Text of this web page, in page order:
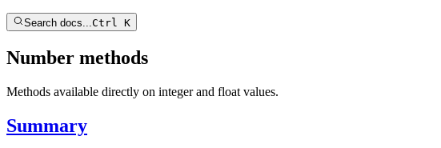
Search docs...Ctrl K
Number methods
Methods available directly on integer and float values.
Summary